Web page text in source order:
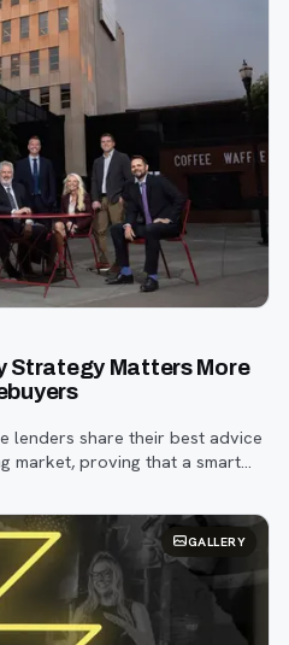
Strategy Matters More
lenders share their best advice
market, proving that a smart
GALLERY